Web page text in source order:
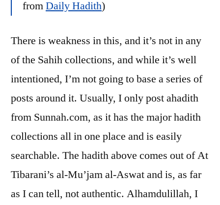
fromDaily Hadith)
There is weakness in this, and it’s not in any
of the Sahih collections, and while it’s well
intentioned, I’m not going to base a series of
posts around it. Usually, I only post ahadith
from Sunnah.com, as it has the major hadith
collections all in one place and is easily
searchable. The hadith above comes out of At
Tibarani’s al-Mu’jam al-Aswat and is, as far
as I can tell, not authentic. Alhamdulillah, I